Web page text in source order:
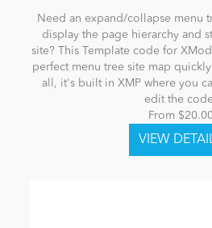
Need an expand/collapse menu
display the page hierarchy and
site? This Template code for
perfect menu tree site map
all, it's built in XMP where you
edit the
From